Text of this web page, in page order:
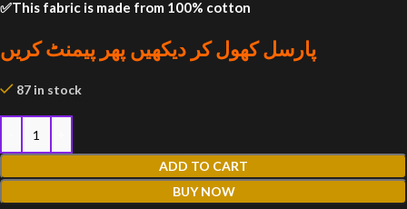
✅This fabric is made from 100% cotton
پارسل کھول کر دیکھیں پھر پیمنٹ کریں
87 in stock
ADD TO CART
BUY NOW